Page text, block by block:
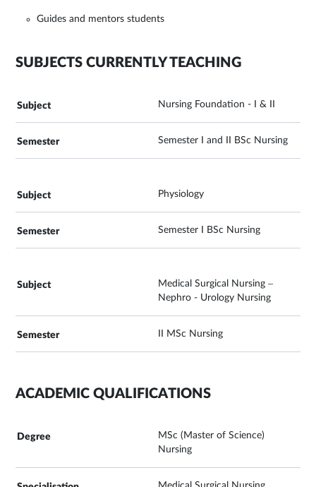
Guides and mentors students
SUBJECTS CURRENTLY TEACHING
Nursing Foundation - I & II
Semester I and II BSc Nursing
Physiology
Semester I BSc Nursing
Medical Surgical Nursing –
Nephro - Urology Nursing
II MSc Nursing
ACADEMIC QUALIFICATIONS
MSc (Master of Science)
Nursing